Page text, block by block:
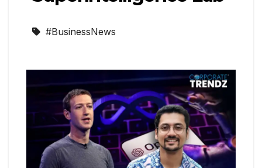
#BusinessNews